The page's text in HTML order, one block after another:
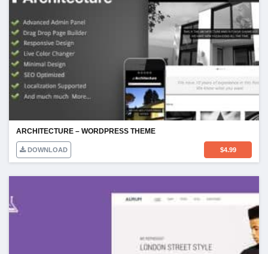
ARCHITECTURE – WORDPRESS THEME
DOWNLOAD $4.99